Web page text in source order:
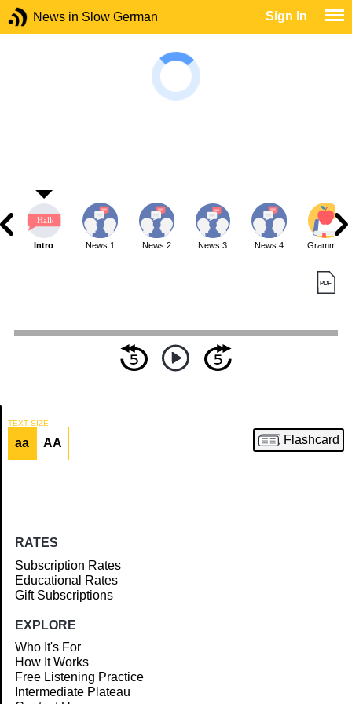
News in Slow German Sign In
Article
Intro News 1 News 2 News 3 News 4 Grammar
TEXT SIZE
aa AA Flashcard
RATES
Subscription Rates
Educational Rates
Gift Subscriptions
EXPLORE
Who It's For
How It Works
Free Listening Practice
Intermediate Plateau